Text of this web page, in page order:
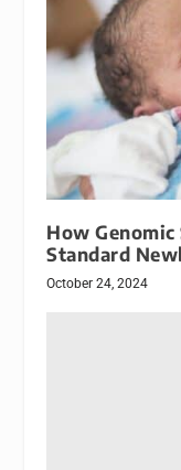
How
Standard
October 24, 2024